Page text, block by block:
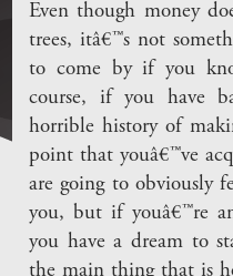
Even though money
trees, itâ€™s not
to come by if you
course, if you have
horrible history of
point that youâ€™ve
are going to obviously
you, but if youâ€™re
you have a dream to
the main thing that is